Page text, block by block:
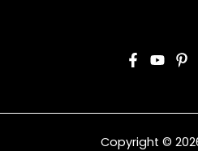
Copyright ©